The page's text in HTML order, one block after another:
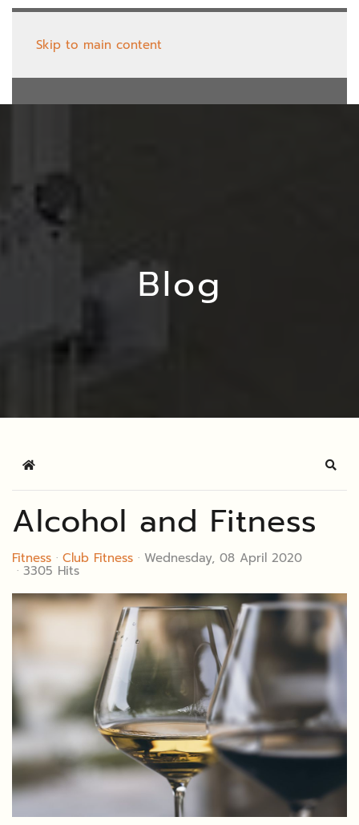
Skip to main content
Blog
Home
Alcohol and Fitness
Fitness Club Fitness Wednesday, 08 April 2020
3305 Hits